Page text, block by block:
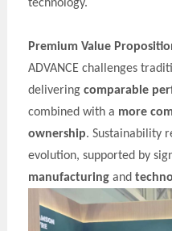
technology.
Premium Value
ADVANCEchallenges
delivering comparable
combined with a more
ownership. Sustainability
evolution, supported by
manufacturingand